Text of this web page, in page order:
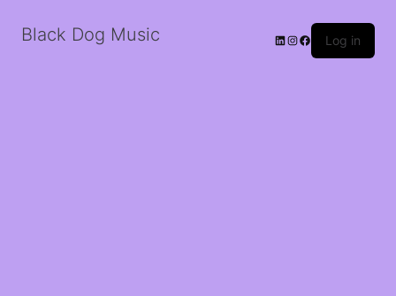
Black Dog Music LinkedIn
Instagram
Facebook
Log in